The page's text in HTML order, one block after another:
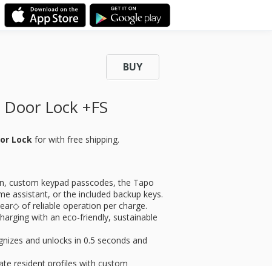
BUY
Lock +FS
Lock for with free shipping.
custom keypad passcodes, the Tapo
assistant, or the included backup keys.
of reliable operation per charge.
with an eco-friendly, sustainable
and unlocks in 0.5 seconds and
resident profiles with custom